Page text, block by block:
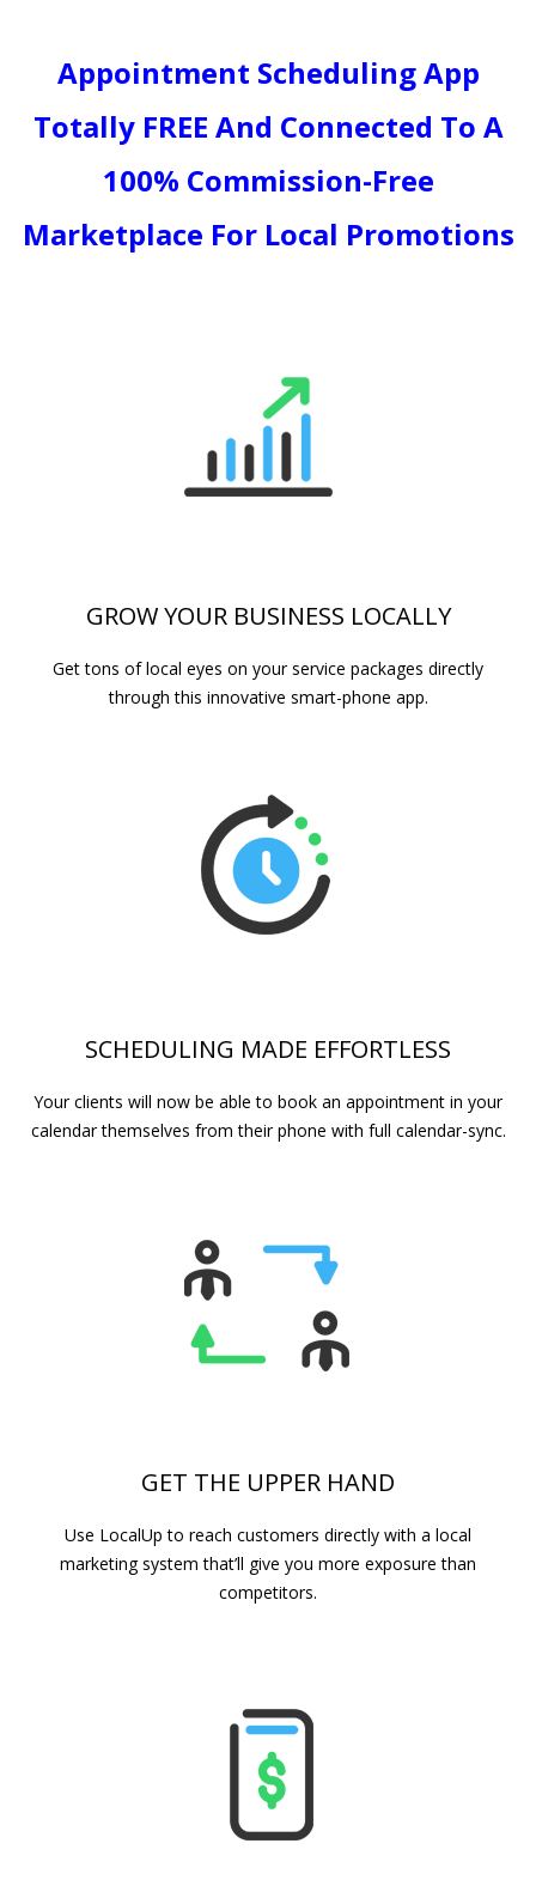
Appointment Scheduling App
Totally FREE And Connected To A
100% Commission-Free
Marketplace For Local Promotions
GROW YOUR BUSINESS LOCALLY
Get tons of local eyes on your service packages directly
through this innovative smart-phone app.
SCHEDULING MADE EFFORTLESS
Your clients will now be able to book an appointment in your
calendar themselves from their phone with full calendar-sync.
GET THE UPPER HAND
Use LocalUp to reach customers directly with a local
marketing system that’ll give you more exposure than
competitors.